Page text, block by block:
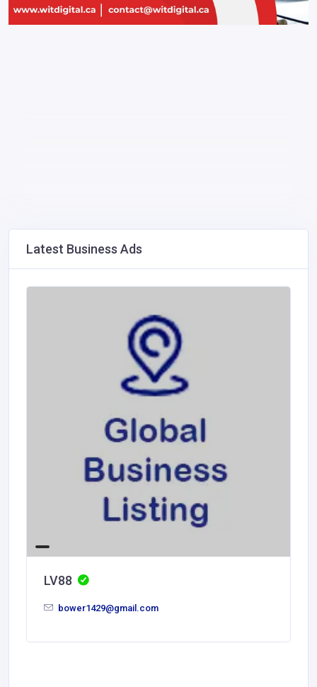
Latest Business Ads
LV88
bower1429@gmail.com